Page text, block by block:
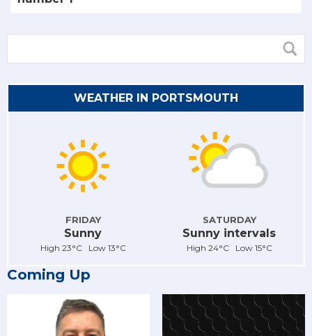
WEATHER IN PORTSMOUTH
FRIDAY
Sunny
High 23°C Low 13°C
SATURDAY
Sunny intervals
High 24°C Low 15°C
Coming Up